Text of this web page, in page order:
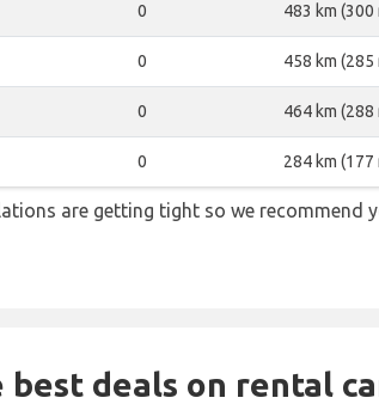
0 483 km (300
0 458 km (285
0 464 km (288
0 284 km (177
are getting tight so we recommend
deals on rental